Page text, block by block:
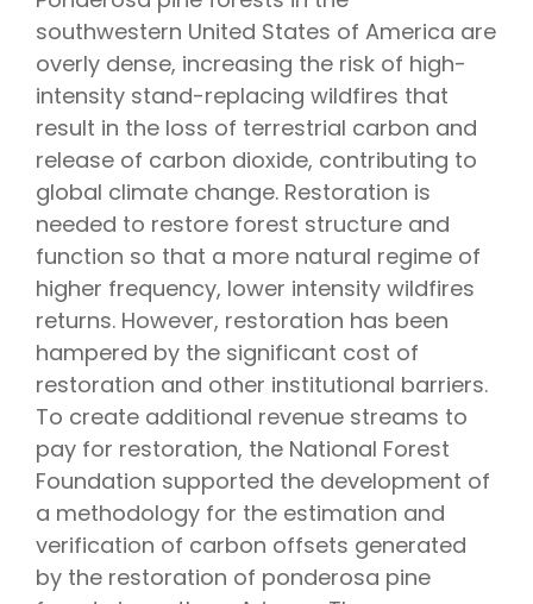
southwestern United States of America are
overly dense, increasing the risk of high-
intensity stand-replacing wildfires that
result in the loss of terrestrial carbon and
release of carbon dioxide, contributing to
global climate change. Restoration is
needed to restore forest structure and
function so that a more natural regime of
higher frequency, lower intensity wildfires
returns. However, restoration has been
hampered by the significant cost of
restoration and other institutional barriers.
To create additional revenue streams to
pay for restoration, the National Forest
Foundation supported the development of
a methodology for the estimation and
verification of carbon offsets generated
by the restoration of ponderosa pine